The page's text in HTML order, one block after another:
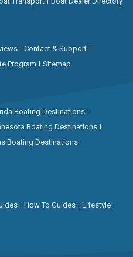
Contact & Support
Program Sitemap
Boating Destinations
Boating Destinations
Boating Destinations
How To Guides
Lifestyle